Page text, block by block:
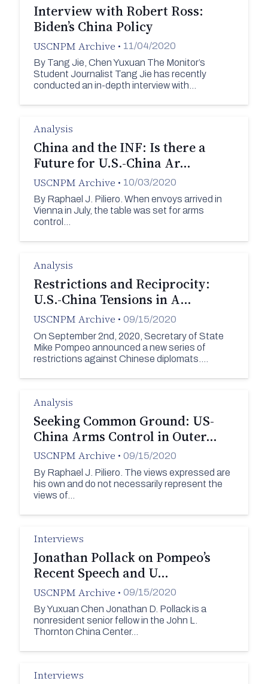
Interview with Robert Ross:
Biden’s China Policy
USCNPM Archive • 11/04/2020
By Tang Jie, Chen Yuxuan The Monitor’s
Student Journalist Tang Jie has recently
conducted an in-depth interview with…
Analysis
China and the INF: Is there a
Future for U.S.-China Ar…
USCNPM Archive • 10/03/2020
By Raphael J. Piliero. When envoys arrived in
Vienna in July, the table was set for arms
control…
Analysis
Restrictions and Reciprocity:
U.S.-China Tensions in A…
USCNPM Archive • 09/15/2020
On September 2nd, 2020, Secretary of State
Mike Pompeo announced a new series of
restrictions against Chinese diplomats.…
Analysis
Seeking Common Ground: US-
China Arms Control in Outer…
USCNPM Archive • 09/15/2020
By Raphael J. Piliero. The views expressed are
his own and do not necessarily represent the
views of…
Interviews
Jonathan Pollack on Pompeo’s
Recent Speech and U…
USCNPM Archive • 09/15/2020
By Yuxuan Chen Jonathan D. Pollack is a
nonresident senior fellow in the John L.
Thornton China Center…
Interviews